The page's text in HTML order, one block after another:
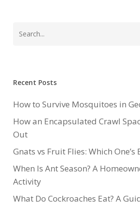
Recent Posts
How to Survive Mosquitoes in
How an Encapsulated Crawl
Out
Gnats vs Fruit Flies: Which One’s
When Is Ant Season? A
Activity
What Do Cockroaches Eat? A